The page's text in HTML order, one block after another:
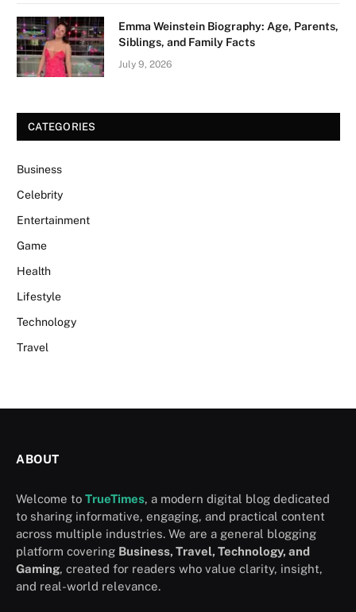
Emma Weinstein Biography: Age, Parents,
Siblings, and Family Facts
July 9, 2026
CATEGORIES
Business
Celebrity
Entertainment
Game
Health
Lifestyle
Technology
Travel
ABOUT
Welcome to TrueTimes, a modern digital blog dedicated
to sharing informative, engaging, and practical content
across multiple industries. We are a general blogging
platform covering Business, Travel, Technology, and
Gaming, created for readers who value clarity, insight,
and real-world relevance.